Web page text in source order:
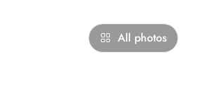
All photos